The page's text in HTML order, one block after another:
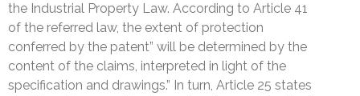
the Industrial Property Law. According to Article 41
of the referred law, the extent of protection
conferred by the patent” will be determined by the
content of the claims, interpreted in light of the
specification and drawings.” In turn, Article 25 states